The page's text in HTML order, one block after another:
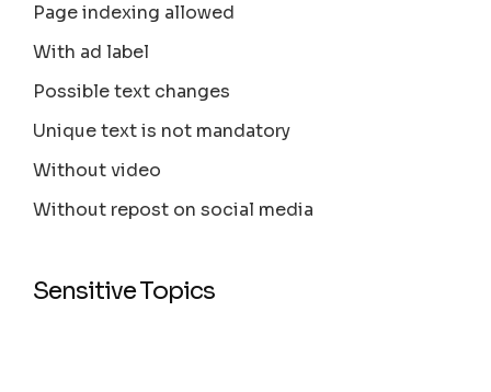
Page indexing allowed
With ad label
Possible text changes
Unique text is not mandatory
Without video
Without repost on social media
Sensitive Topics